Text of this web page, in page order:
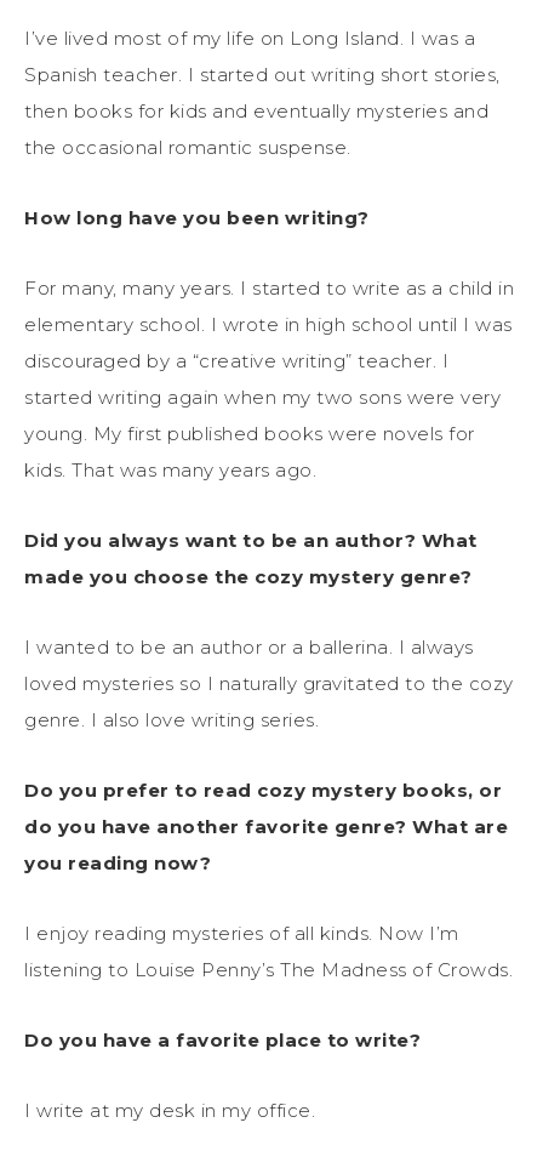
I’ve lived most of my life on Long Island. I was a
Spanish teacher. I started out writing short stories,
then books for kids and eventually mysteries and
the occasional romantic suspense.
How long have you been writing?
For many, many years. I started to write as a child in
elementary school. I wrote in high school until I was
discouraged by a “creative writing” teacher. I
started writing again when my two sons were very
young. My first published books were novels for
kids. That was many years ago.
Did you always want to be an author? What
made you choose the cozy mystery genre?
I wanted to be an author or a ballerina. I always
loved mysteries so I naturally gravitated to the cozy
genre. I also love writing series.
Do you prefer to read cozy mystery books, or
do you have another favorite genre? What are
you reading now?
I enjoy reading mysteries of all kinds. Now I’m
listening to Louise Penny’s The Madness of Crowds.
Do you have a favorite place to write?
I write at my desk in my office.